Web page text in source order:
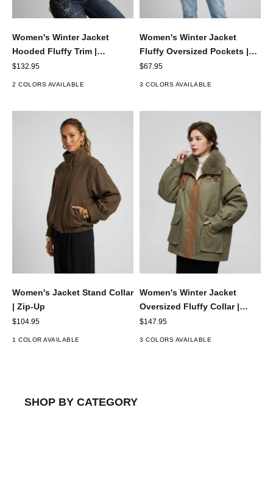
Women's Winter Jacket
Hooded Fluffy Trim |
Cropped
Sale price
$132.95
2 COLORS AVAILABLE
Women's Winter Jacket
Fluffy Oversized Pockets |
Button-Up
Sale price
$67.95
3 COLORS AVAILABLE
Women's Jacket Stand Collar
| Zip-Up
Sale price
$104.95
1 COLOR AVAILABLE
Women's Winter Jacket
Oversized Fluffy Collar |
Utility
Sale price
$147.95
3 COLORS AVAILABLE
SHOP BY CATEGORY